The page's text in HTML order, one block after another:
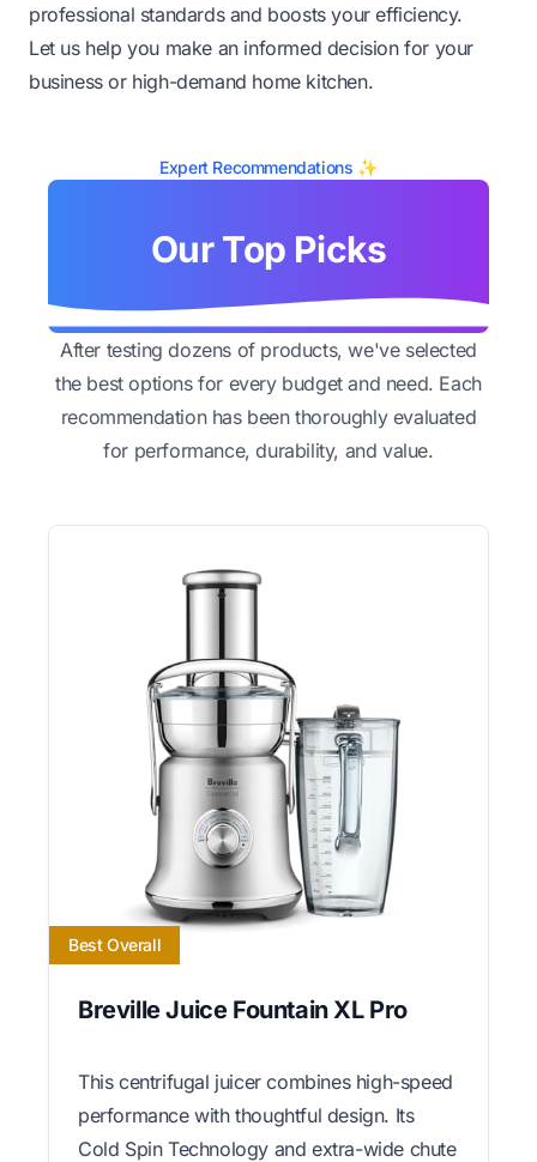
professional standards and boosts your efficiency.
Let us help you make an informed decision for your
business or high-demand home kitchen.
Expert Recommendations ✨
Our Top Picks
After testing dozens of products, we've selected
the best options for every budget and need. Each
recommendation has been thoroughly evaluated
for performance, durability, and value.
Best Overall
Breville Juice Fountain XL Pro
This centrifugal juicer combines high-speed
performance with thoughtful design. Its
Cold Spin Technology and extra-wide chute